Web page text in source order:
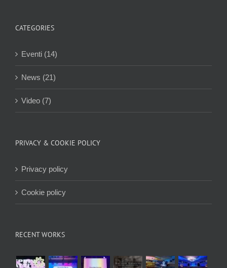
CATEGORIES
Eventi (14)
News (21)
Video (7)
PRIVACY & COOKIE POLICY
Privacy policy
Cookie policy
RECENT WORKS